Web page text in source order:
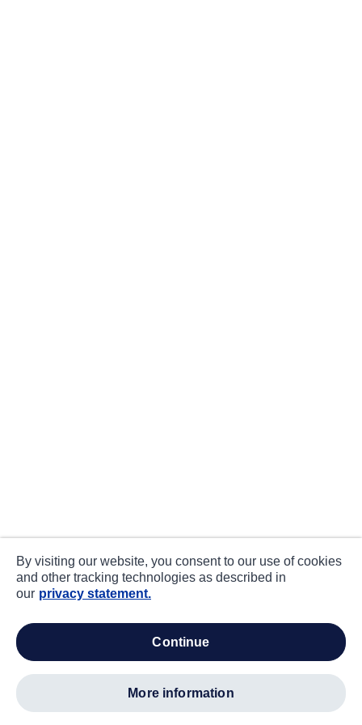
By visiting our website, you consent to our use of cookies
and other tracking technologies as described in
our privacy statement.
continue
more information